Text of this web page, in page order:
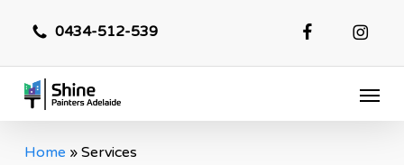
main
content
0434-512-539
Menu
Home » Services